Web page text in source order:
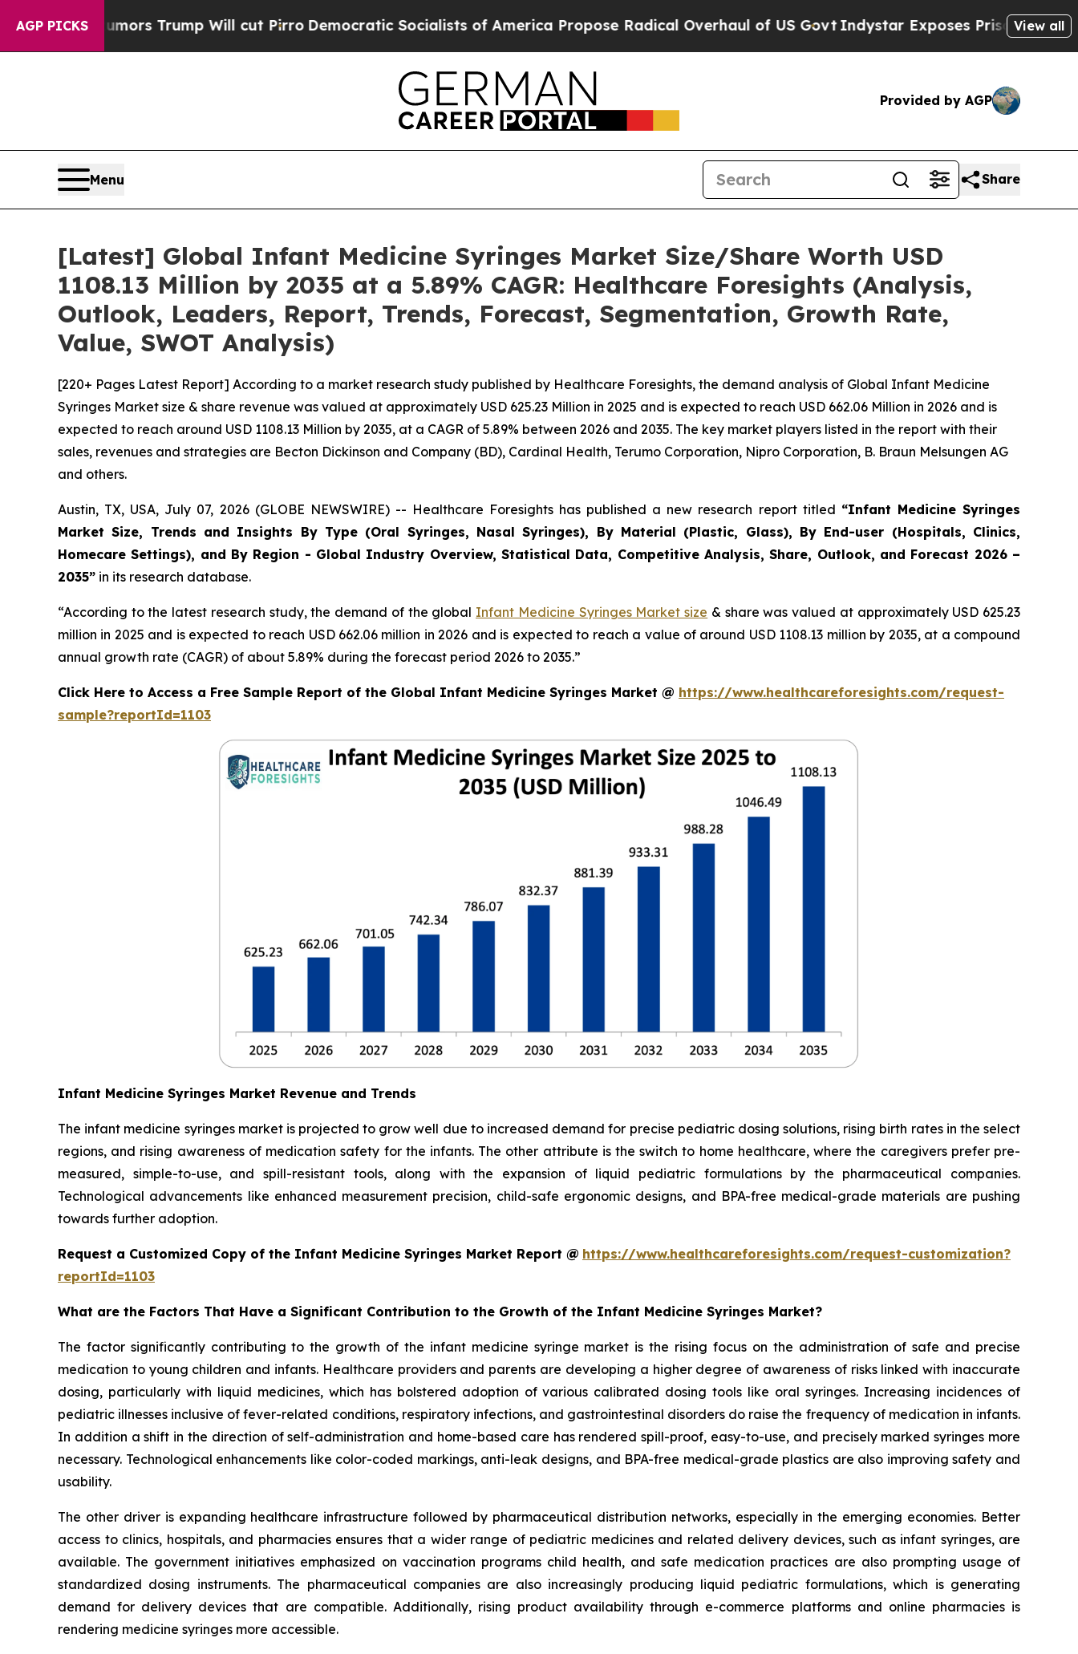
AGP PICKSTrump Will cut PirroDemocratic Socialists of America Propose Radical Overhaul of US GovtIndystar Exposes Prison Failures, Shows us
View all
Provided by AGP
Menu Share
[Latest] Global Infant Medicine Syringes Market Size/Share Worth USD
1108.13 Million by 2035 at a 5.89% CAGR: Healthcare Foresights (Analysis,
Outlook, Leaders, Report, Trends, Forecast, Segmentation, Growth Rate,
Value, SWOT Analysis)
[220+ Pages Latest Report] According to a market research study published by Healthcare Foresights, the demand analysis of Global Infant Medicine
Syringes Market size & share revenue was valued at approximately USD 625.23 Million in 2025 and is expected to reach USD 662.06 Million in 2026 and is
expected to reach around USD 1108.13 Million by 2035, at a CAGR of 5.89% between 2026 and 2035. The key market players listed in the report with their
sales, revenues and strategies are Becton Dickinson and Company (BD), Cardinal Health, Terumo Corporation, Nipro Corporation, B. Braun Melsungen AG
and others.
Austin, TX, USA, July 07, 2026 (GLOBE NEWSWIRE) -- Healthcare Foresights has published a new research report titled “Infant Medicine Syringes
Market Size, Trends and Insights By Type (Oral Syringes, Nasal Syringes), By Material (Plastic, Glass), By End-user (Hospitals, Clinics,
Homecare Settings), and By Region - Global Industry Overview, Statistical Data, Competitive Analysis, Share, Outlook, and Forecast 2026 –
2035” in its research database.
“According to the latest research study, the demand of the global Infant Medicine Syringes Market size & share was valued at approximately USD 625.23
million in 2025 and is expected to reach USD 662.06 million in 2026 and is expected to reach a value of around USD 1108.13 million by 2035, at a compound
annual growth rate (CAGR) of about 5.89% during the forecast period 2026 to 2035.”
Click Here to Access a Free Sample Report of the Global Infant Medicine Syringes Market @ https://www.healthcareforesights.com/request-
sample?reportId=1103
Infant Medicine Syringes Market Revenue and Trends
The infant medicine syringes market is projected to grow well due to increased demand for precise pediatric dosing solutions, rising birth rates in the select
regions, and rising awareness of medication safety for the infants. The other attribute is the switch to home healthcare, where the caregivers prefer pre-
measured, simple-to-use, and spill-resistant tools, along with the expansion of liquid pediatric formulations by the pharmaceutical companies.
Technological advancements like enhanced measurement precision, child-safe ergonomic designs, and BPA-free medical-grade materials are pushing
towards further adoption.
Request a Customized Copy of the Infant Medicine Syringes Market Report @ https://www.healthcareforesights.com/request-customization?
reportId=1103
What are the Factors That Have a Significant Contribution to the Growth of the Infant Medicine Syringes Market?
The factor significantly contributing to the growth of the infant medicine syringe market is the rising focus on the administration of safe and precise
medication to young children and infants. Healthcare providers and parents are developing a higher degree of awareness of risks linked with inaccurate
dosing, particularly with liquid medicines, which has bolstered adoption of various calibrated dosing tools like oral syringes. Increasing incidences of
pediatric illnesses inclusive of fever-related conditions, respiratory infections, and gastrointestinal disorders do raise the frequency of medication in infants.
In addition a shift in the direction of self-administration and home-based care has rendered spill-proof, easy-to-use, and precisely marked syringes more
necessary. Technological enhancements like color-coded markings, anti-leak designs, and BPA-free medical-grade plastics are also improving safety and
usability.
The other driver is expanding healthcare infrastructure followed by pharmaceutical distribution networks, especially in the emerging economies. Better
access to clinics, hospitals, and pharmacies ensures that a wider range of pediatric medicines and related delivery devices, such as infant syringes, are
available. The government initiatives emphasized on vaccination programs child health, and safe medication practices are also prompting usage of
standardized dosing instruments. The pharmaceutical companies are also increasingly producing liquid pediatric formulations, which is generating
demand for delivery devices that are compatible. Additionally, rising product availability through e-commerce platforms and online pharmacies is
rendering medicine syringes more accessible.